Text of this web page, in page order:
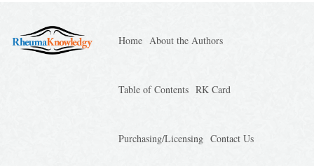
Home About the Authors
Table of Contents RK Card
Purchasing/Licensing Contact Us